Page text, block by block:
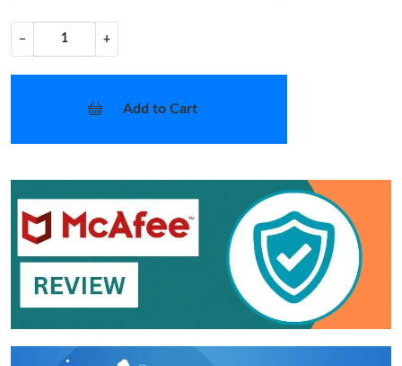
− +
Add to Cart